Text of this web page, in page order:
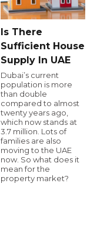
Is There
Sufficient House
Supply In UAE
Dubai’s current
population is more
than double
compared to almost
twenty years ago,
which now stands at
3.7 million. Lots of
families are also
moving to the UAE
now. So what does it
mean for the
property market?